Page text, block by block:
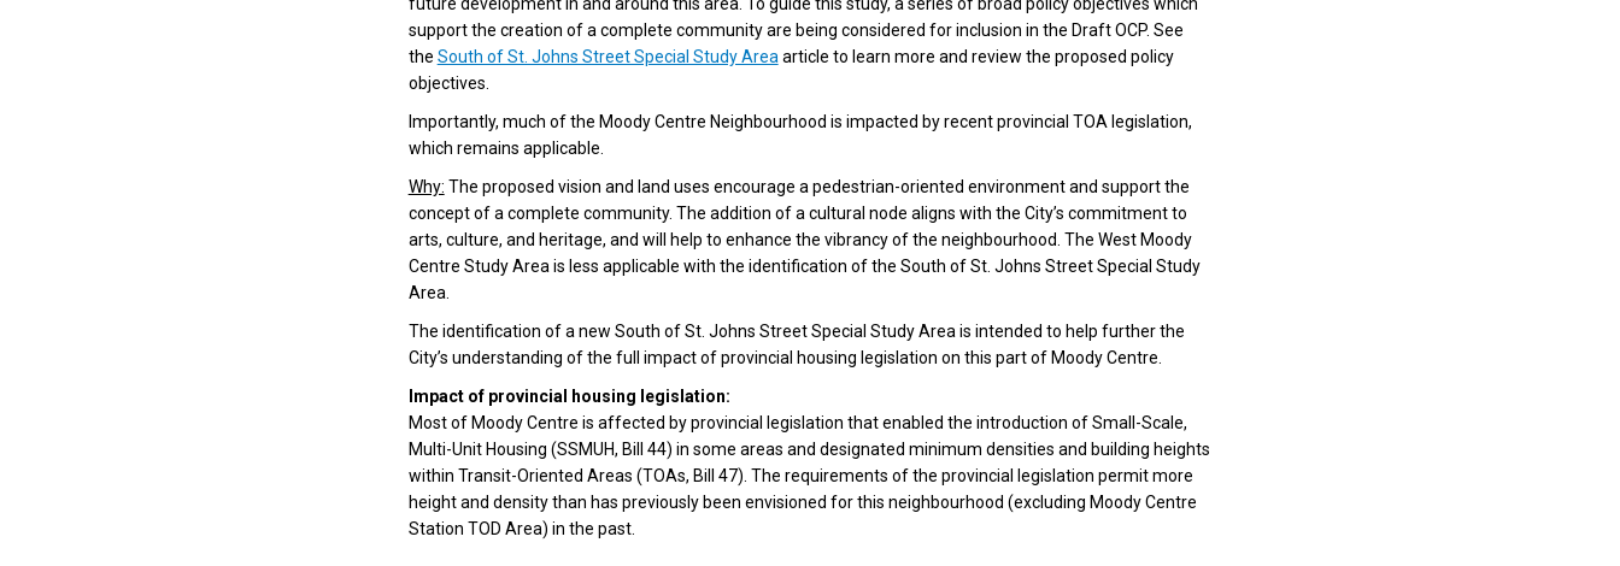
support the creation of a complete community are being considered for inclusion in the Draft OCP. See
the South of St. Johns Street Special Study Area article to learn more and review the proposed policy
objectives.
Importantly, much of the Moody Centre Neighbourhood is impacted by recent provincial TOA legislation,
which remains applicable.
Why: The proposed vision and land uses encourage a pedestrian-oriented environment and support the
concept of a complete community. The addition of a cultural node aligns with the City’s commitment to
arts, culture, and heritage, and will help to enhance the vibrancy of the neighbourhood. The West Moody
Centre Study Area is less applicable with the identification of the South of St. Johns Street Special Study
Area.
The identification of a new South of St. Johns Street Special Study Area is intended to help further the
City’s understanding of the full impact of provincial housing legislation on this part of Moody Centre.
Impact of provincial housing legislation:
Most of Moody Centre is affected by provincial legislation that enabled the introduction of Small-Scale,
Multi-Unit Housing (SSMUH, Bill 44) in some areas and designated minimum densities and building heights
within Transit-Oriented Areas (TOAs, Bill 47). The requirements of the provincial legislation permit more
height and density than has previously been envisioned for this neighbourhood (excluding Moody Centre
Station TOD Area) in the past.